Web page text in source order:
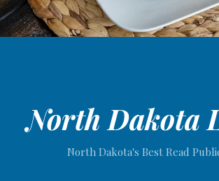
North Dakota
North Dakota's Best Read